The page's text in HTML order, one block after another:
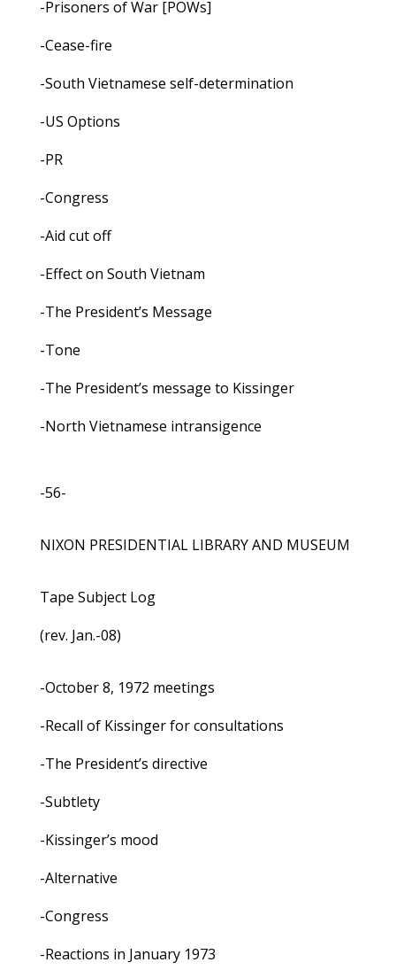
-Prisoners of War [POWs]
-Cease-fire
-South Vietnamese self-determination
-US Options
-PR
-Congress
-Aid cut off
-Effect on South Vietnam
-The President’s Message
-Tone
-The President’s message to Kissinger
-North Vietnamese intransigence
-56-
NIXON PRESIDENTIAL LIBRARY AND MUSEUM
Tape Subject Log
(rev. Jan.-08)
-October 8, 1972 meetings
-Recall of Kissinger for consultations
-The President’s directive
-Subtlety
-Kissinger’s mood
-Alternative
-Congress
-Reactions in January 1973